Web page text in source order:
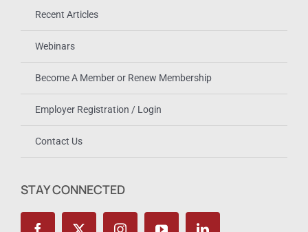
Recent Articles
Webinars
Become A Member or Renew Membership
Employer Registration / Login
Contact Us
STAY CONNECTED